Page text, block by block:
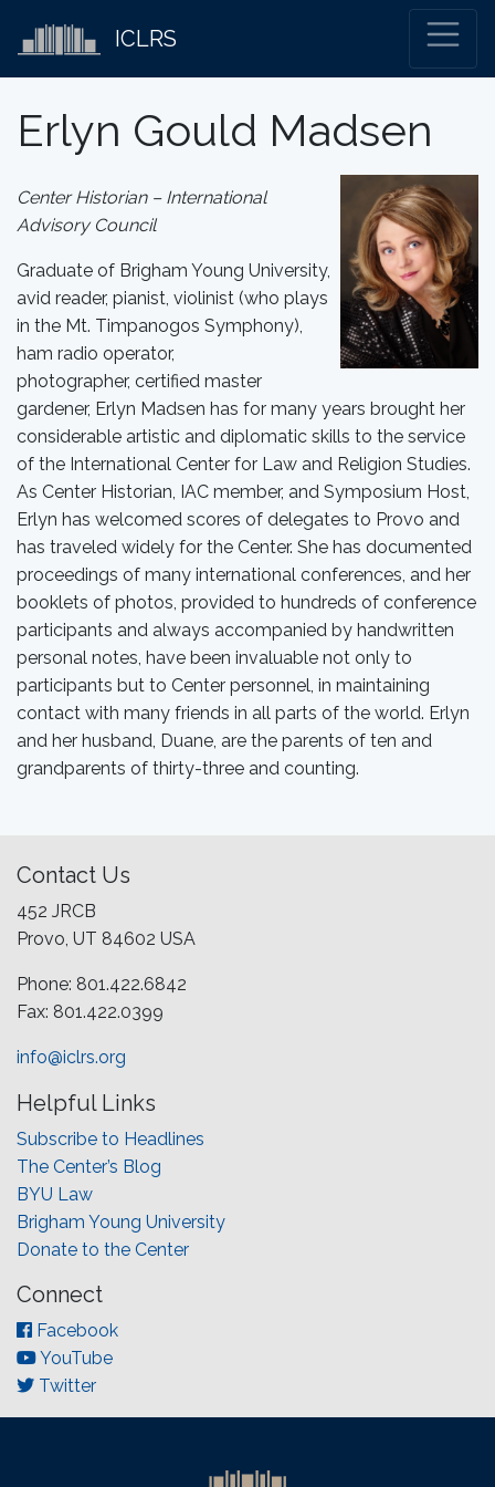
ICLRS
Erlyn Gould Madsen
Center Historian – International
Advisory Council
Graduate of Brigham Young University,
avid reader, pianist, violinist (who plays
in the Mt. Timpanogos Symphony),
ham radio operator,
photographer, certified master
gardener, Erlyn Madsen has for many years brought her
considerable artistic and diplomatic skills to the service
of the International Center for Law and Religion Studies.
As Center Historian, IAC member, and Symposium Host,
Erlyn has welcomed scores of delegates to Provo and
has traveled widely for the Center. She has documented
proceedings of many international conferences, and her
booklets of photos, provided to hundreds of conference
participants and always accompanied by handwritten
personal notes, have been invaluable not only to
participants but to Center personnel, in maintaining
contact with many friends in all parts of the world. Erlyn
and her husband, Duane, are the parents of ten and
grandparents of thirty-three and counting.
Contact Us
452 JRCB
Provo, UT 84602 USA
Phone: 801.422.6842
Fax: 801.422.0399
info@iclrs.org
Helpful Links
Subscribe to Headlines
The Center’s Blog
BYU Law
Brigham Young University
Donate to the Center
Connect
Facebook
YouTube
Twitter